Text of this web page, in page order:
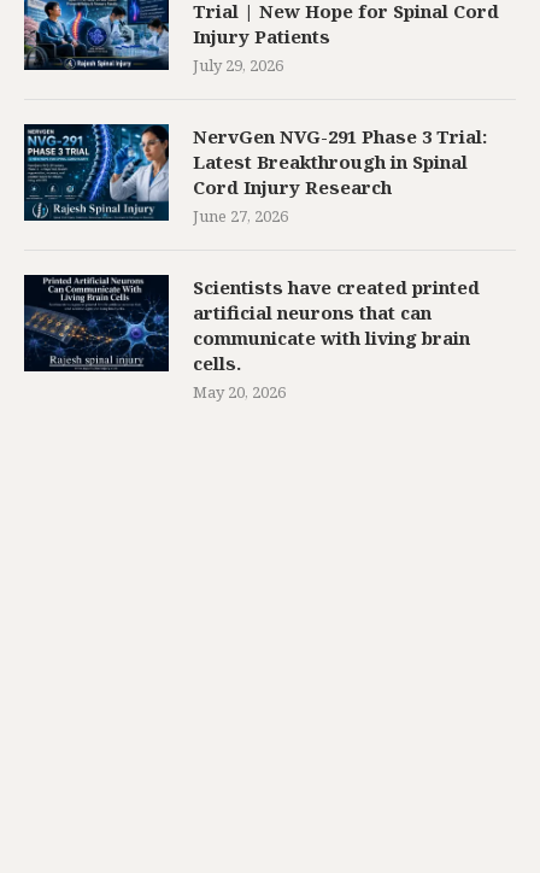
Trial | New Hope for Spinal Cord
Injury Patients
July 29, 2026
NervGen NVG-291 Phase 3 Trial:
Latest Breakthrough in Spinal
Cord Injury Research
June 27, 2026
Scientists have created printed
artificial neurons that can
communicate with living brain
cells.
May 20, 2026